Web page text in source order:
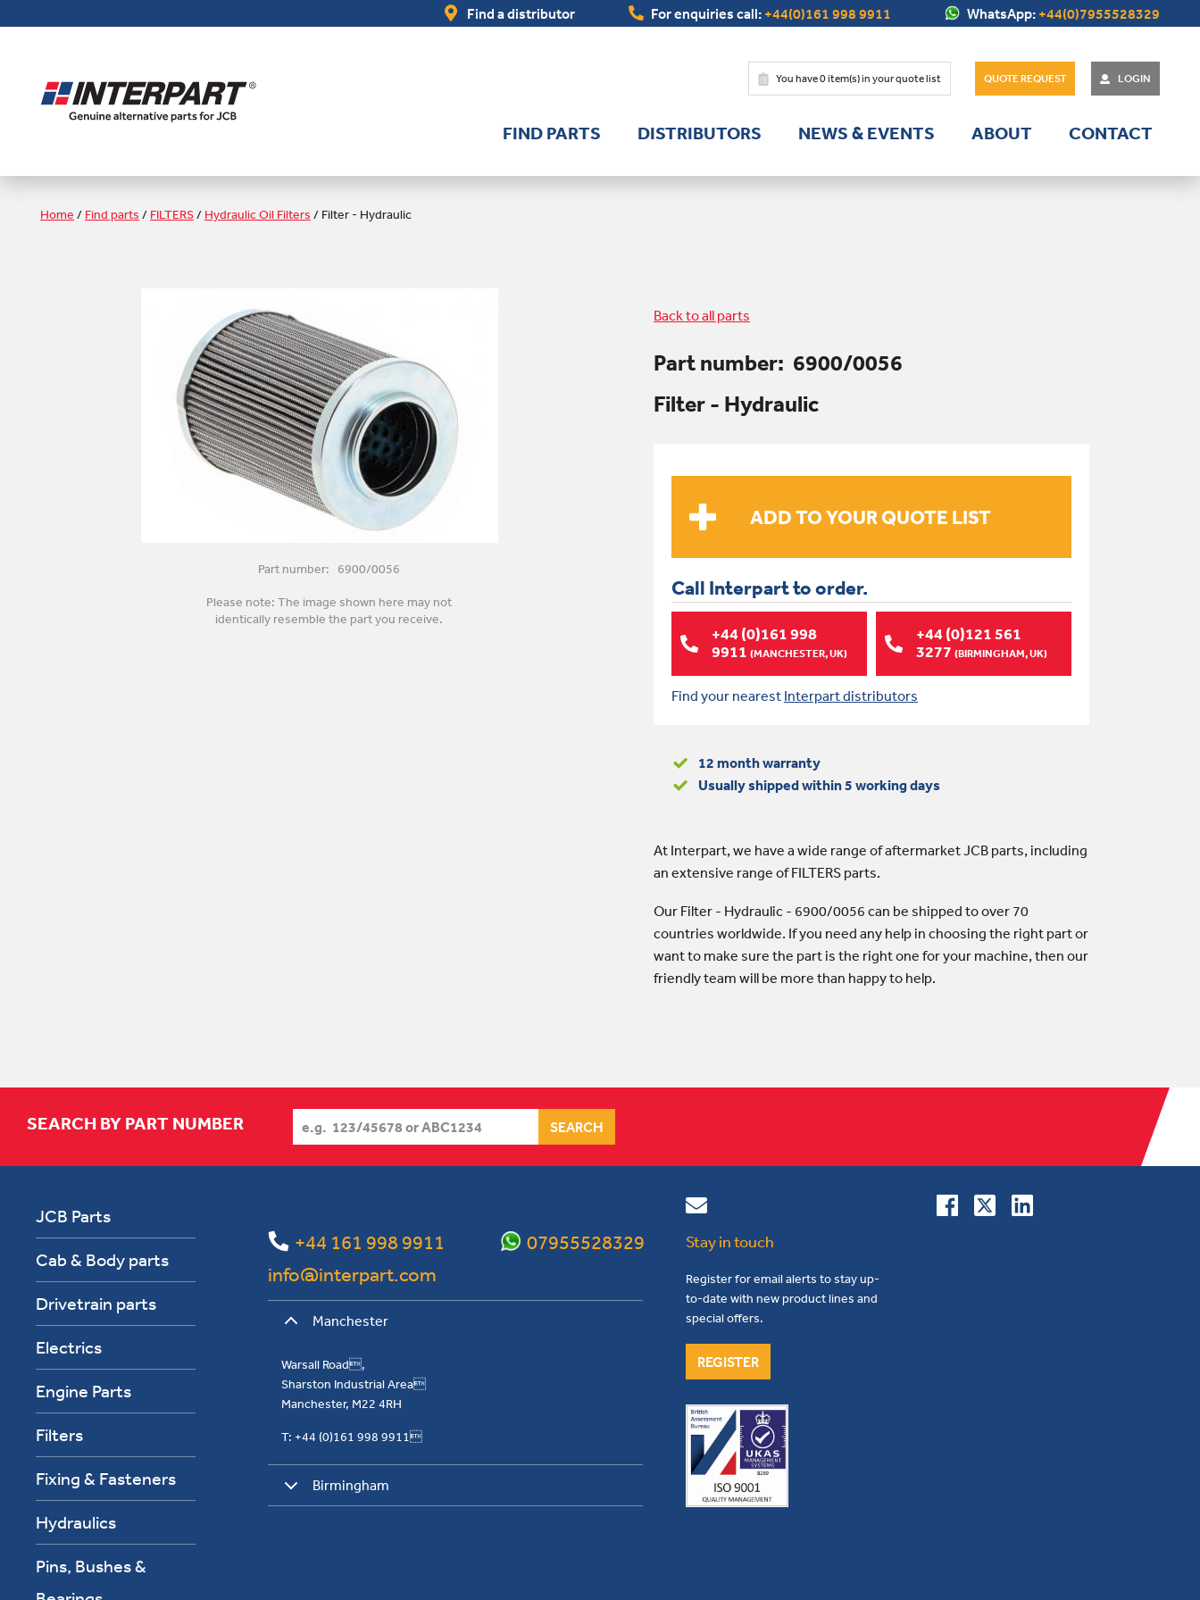
to
Find a distributor For enquiries call: +44(0)161 998 9911 WhatsApp: +44(0)7955528329
You have0item(s) in your quote list QUOTE REQUEST LOGIN
FIND PARTS DISTRIBUTORS NEWS & EVENTS ABOUT CONTACT
Home / Find parts / FILTERS/ Hydraulic Oil Filters / Filter - Hydraulic
Part number: 6900/0056
Please note: The image shown here may not
identically resemble the part you receive.
Back to all parts
Part number: 6900/0056
Filter - Hydraulic
Call Interpart to order.
+44 (0)161 998
9911 (MANCHESTER, UK)
+44 (0)121 561
3277 (BIRMINGHAM, UK)
Find your nearest Interpart distributors
12 month warranty
Usually shipped within 5 working days
At Interpart, we have a wide range of aftermarket JCB parts, including
an extensive range of FILTERS parts.
Our Filter - Hydraulic - 6900/0056 can be shipped to over 70
countries worldwide. If you need any help in choosing the right part or
want to make sure the part is the right one for your machine, then our
friendly team will be more than happy to help.
SEARCH BY PART NUMBER
JCB Parts
Cab & Body parts
Drivetrain parts
Electrics
Engine Parts
Filters
Fixing & Fasteners
Hydraulics
Pins, Bushes &
+44 161 998 9911
info@interpart.com
07955528329
Manchester
Warsall Road,
Sharston Industrial Area
Manchester, M22 4RH
T: +44 (0)161 998 9911
Birmingham
Stay in touch
Register for email alerts to stay up-
to-date with new product lines and
special offers.
REGISTER